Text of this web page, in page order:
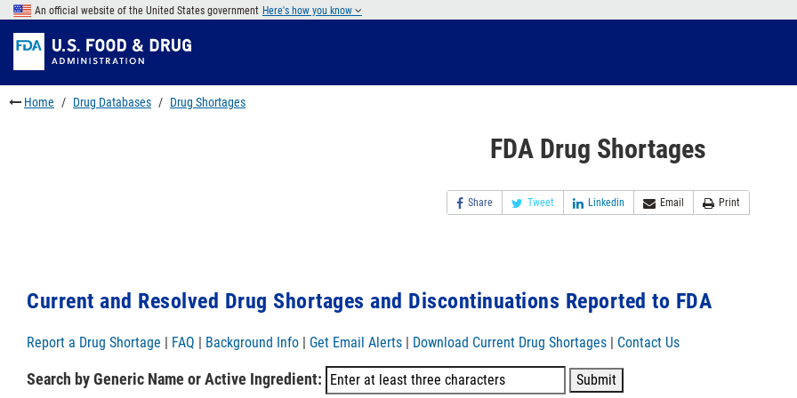
Skip
main
content
to
FDA
Search
Skip
to
footer
links
An official website of the United States government Here's how you know
Home Drug Databases Drug Shortages
FDA Drug Shortages
Share Tweet Linkedin Email Print
Current and Resolved Drug Shortages and Discontinuations Reported to FDA
Report a Drug Shortage | FAQ | Background Info | Get Email Alerts | Download Current Drug Shortages | Contact Us
Search by Generic Name or Active Ingredient: